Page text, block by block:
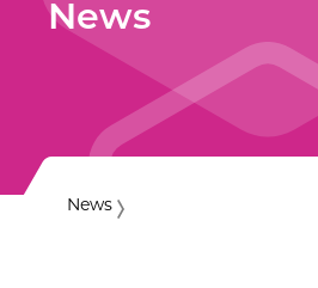
News
News